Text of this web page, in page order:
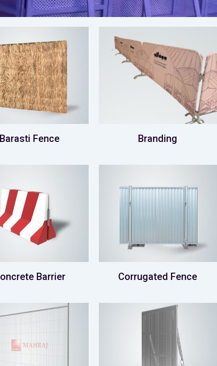
Barasti Fence Branding
Barrier Corrugated Fence